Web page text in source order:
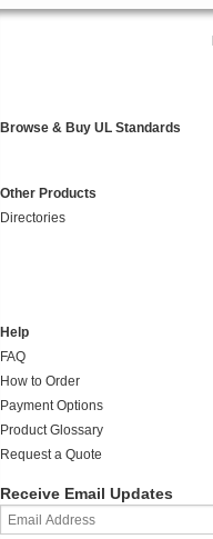
Browse & Buy UL Standards
Other Products
Directories
Help
FAQ
How to Order
Payment Options
Product Glossary
Request a Quote
Receive Email Updates